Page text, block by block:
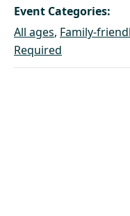
Event Categories:
All ages, Family-
Required